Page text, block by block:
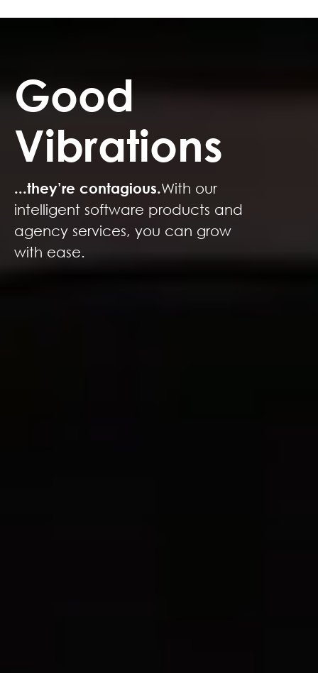
Good
Vibrations
...they’re contagious.With our
intelligent software products and
agency services, you can grow
with ease.